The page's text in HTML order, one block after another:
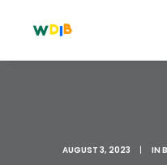
AUGUST 3, 2023 | IN